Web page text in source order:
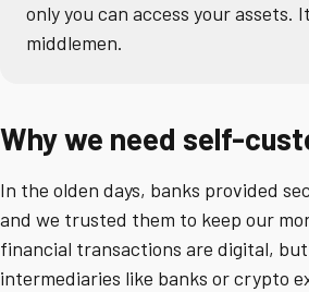
only you can access your assets.
middlemen.
Why we need self-
In the olden days, banks provided
and we trusted them to keep our
financial transactions are digital,
intermediaries like banks or crypto